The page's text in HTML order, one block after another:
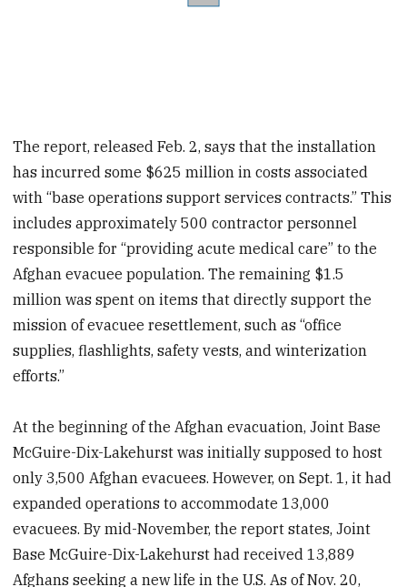
The report, released Feb. 2, says that the installation
has incurred some $625 million in costs associated
with “base operations support services contracts.” This
includes approximately 500 contractor personnel
responsible for “providing acute medical care” to the
Afghan evacuee population. The remaining $1.5
million was spent on items that directly support the
mission of evacuee resettlement, such as “office
supplies, flashlights, safety vests, and winterization
efforts.”
At the beginning of the Afghan evacuation, Joint Base
McGuire-Dix-Lakehurst was initially supposed to host
only 3,500 Afghan evacuees. However, on Sept. 1, it had
expanded operations to accommodate 13,000
evacuees. By mid-November, the report states, Joint
Base McGuire-Dix-Lakehurst had received 13,889
Afghans seeking a new life in the U.S. As of Nov. 20,